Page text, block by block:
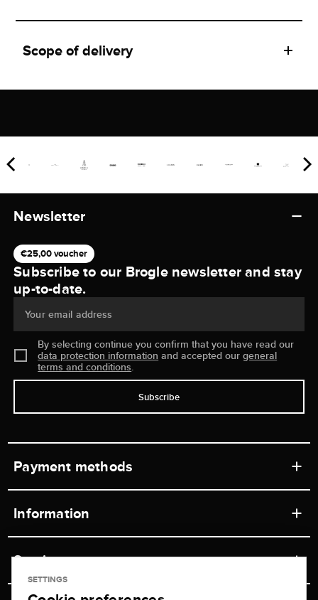
Scope of delivery
Newsletter
€25,00 voucher
Subscribe to our Brogle newsletter and stay
up-to-date.
Your email address
By selecting continue you confirm that you have read our
data protection information and accepted ourgeneral
terms and conditions.
Subscribe
Payment methods
Information
Retail store
Service
Contact
SETTINGS